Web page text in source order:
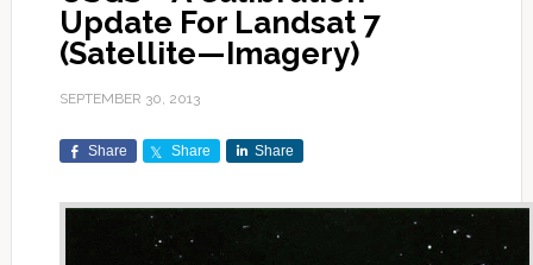
Update For Landsat 7
(Satellite—Imagery)
SEPTEMBER 30, 2013
Share Share Share